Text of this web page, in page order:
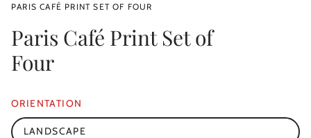
PARIS CAFÉ PRINT SET OF FOUR
Paris Café Print Set of
Four
ORIENTATION
LANDSCAPE